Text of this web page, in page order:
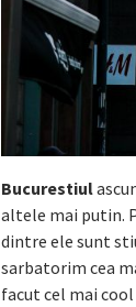
Bucurestiul
altele mai putin.
dintre ele sunt
sarbatorim cea
facut cel mai cool